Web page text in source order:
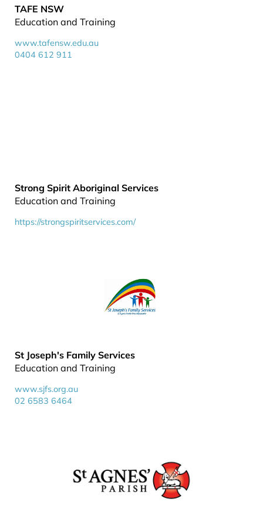
TAFE NSW
Education and Training
www.tafensw.edu.au
0404 612 911
Strong Spirit Aboriginal Services
Education and Training
https://strongspiritservices.com/
St Joseph's Family Services
Education and Training
www.sjfs.org.au
02 6583 6464